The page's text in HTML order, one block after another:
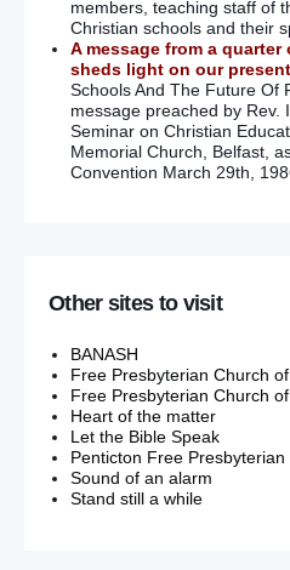
members, teaching staff of
Christian schools and their
A message from a
sheds light on our
Schools And The Future Of
message preached by Rev.
Seminar on Christian
Memorial Church, Belfast,
Convention March 29th,
Other sites to visit
BANASH
Free Presbyterian Church
Free Presbyterian Church
Heart of the matter
Let the Bible Speak
Penticton Free Presbyterian
Sound of an alarm
Stand still a while